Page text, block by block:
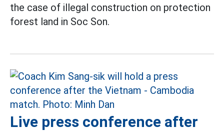
the case of illegal construction on protection
forest land in Soc Son.
Live press conference after